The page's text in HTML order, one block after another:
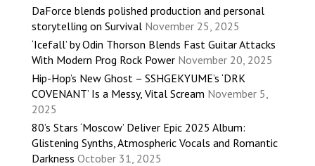
DaForce blends polished production and personal
storytelling on Survival November 25, 2025
‘Icefall’ by Odin Thorson Blends Fast Guitar Attacks
With Modern Prog Rock Power November 20, 2025
Hip-Hop’s New Ghost – SSHGEKYUME’s ‘DRK
COVENANT’ Is a Messy, Vital Scream November 5,
2025
80’s Stars ‘Moscow’ Deliver Epic 2025 Album:
Glistening Synths, Atmospheric Vocals and Romantic
Darkness October 31, 2025